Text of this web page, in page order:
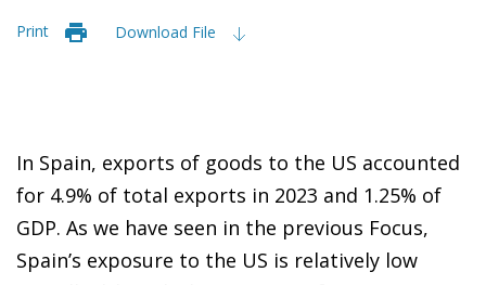
Print Download File
In Spain, exports of goods to the US accounted
for 4.9% of total exports in 2023 and 1.25% of
GDP. As we have seen in the previous Focus,
Spain’s exposure to the US is relatively low